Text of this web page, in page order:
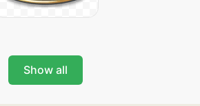
Show all